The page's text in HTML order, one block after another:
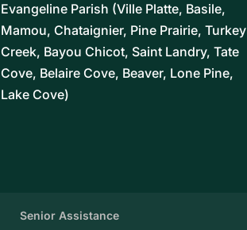
Evangeline Parish (Ville Platte, Basile,
Mamou, Chataignier, Pine Prairie, Turkey
Creek, Bayou Chicot, Saint Landry, Tate
Cove, Belaire Cove, Beaver, Lone Pine,
Lake Cove)
Senior Assistance